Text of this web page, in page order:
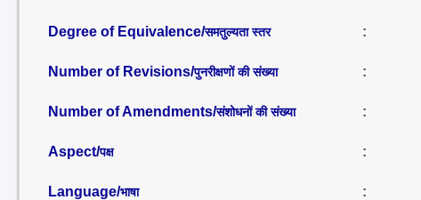
Degree of Equivalence/समतुल्यता स्तर :
Number of Revisions/पुनरीक्षणों की संख्या :
Number of Amendments/संशोधनों की संख्या :
Aspect/पक्ष :
Language/भाषा :